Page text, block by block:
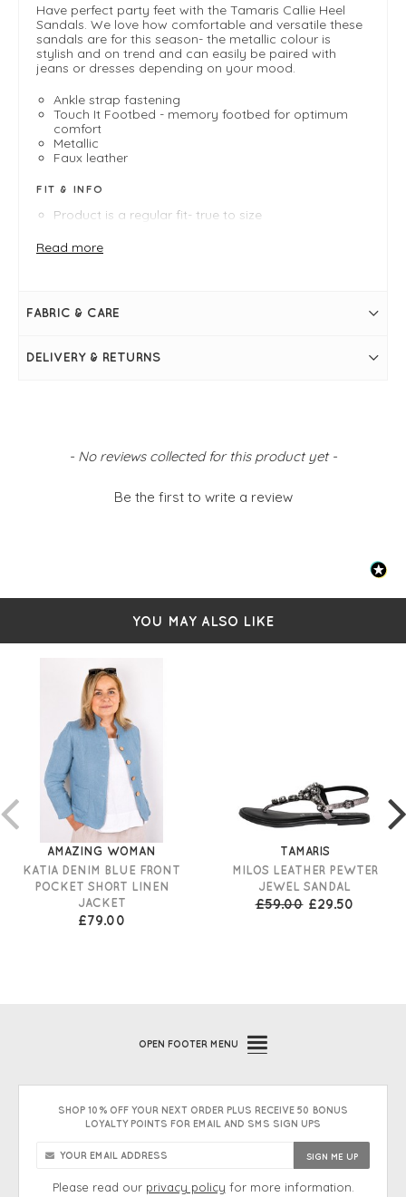
Have perfect party feet with the Tamaris Callie Heel
Sandals. We love how comfortable and versatile these
sandals are for this season- the metallic colour is
stylish and on trend and can easily be paired with
jeans or dresses depending on your mood.
Ankle strap fastening
Touch It Footbed - memory footbed for optimum
comfort
Metallic
Faux leather
FIT & INFO
Product is a regular fit- true to size
2.5" block heel
Ankle strap fastening
Metallic
Read more
FABRIC & CARE
DELIVERY & RETURNS
- No reviews collected for this product yet -
Be the first to write a review
New content loaded
YOU MAY ALSO LIKE
AMAZING WOMAN
KATIA DENIM BLUE FRONT
POCKET SHORT LINEN
JACKET
£79.00
TAMARIS
MILOS LEATHER PEWTER
JEWEL SANDAL
£59.00 £29.50
OPEN FOOTER MENU
SHOP 10% OFF YOUR NEXT ORDER PLUS RECEIVE 50 BONUS
LOYALTY POINTS FOR EMAIL AND SMS SIGN UPS
Please read our privacy policy for more information.